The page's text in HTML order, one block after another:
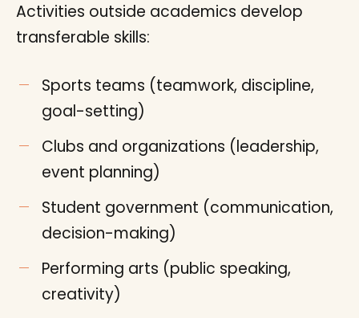
Activities outside academics develop
transferable skills:
Sports teams (teamwork, discipline,
goal-setting)
Clubs and organizations (leadership,
event planning)
Student government (communication,
decision-making)
Performing arts (public speaking,
creativity)